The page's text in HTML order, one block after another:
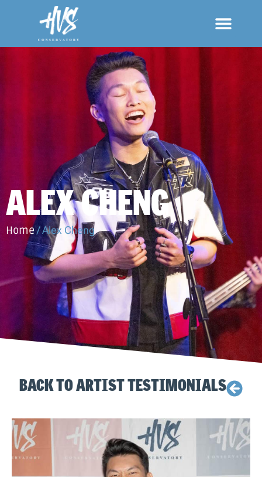
ALEX CHENG
Home/Alex Cheng
BACK TO ARTIST TESTIMONIALS